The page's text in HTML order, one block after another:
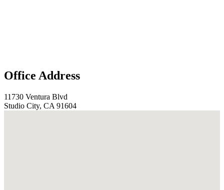
Office Address
11730 Ventura Blvd
Studio City, CA 91604